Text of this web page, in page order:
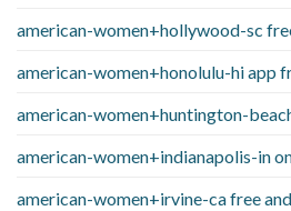
american-women+hollywood-sc
american-women+honolulu-hi app
american-women+huntington-
american-women+indianapolis-in
american-women+irvine-ca free